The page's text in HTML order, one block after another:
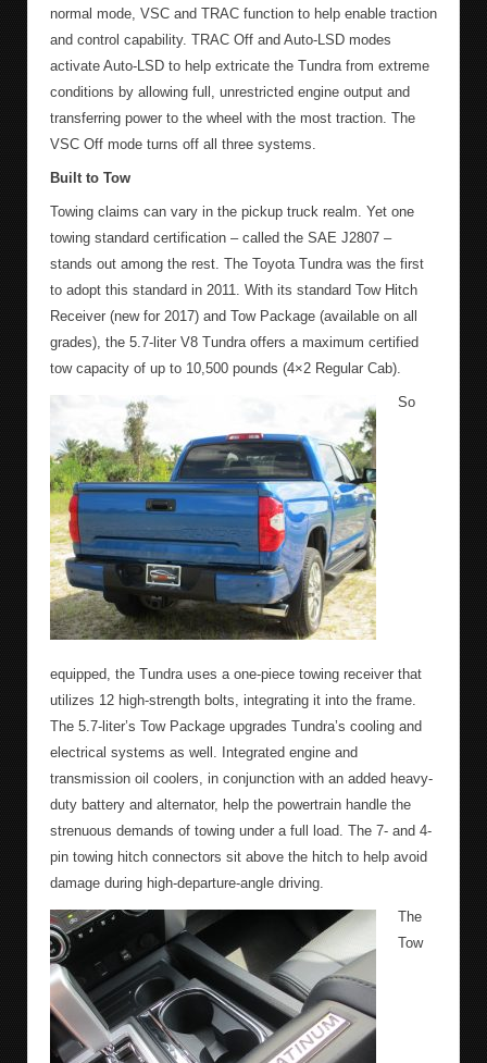
normal mode, VSC and TRAC function to help enable traction
and control capability. TRAC Off and Auto-LSD modes
activate Auto-LSD to help extricate the Tundra from extreme
conditions by allowing full, unrestricted engine output and
transferring power to the wheel with the most traction. The
VSC Off mode turns off all three systems.
Built to Tow
Towing claims can vary in the pickup truck realm. Yet one
towing standard certification – called the SAE J2807 –
stands out among the rest. The Toyota Tundra was the first
to adopt this standard in 2011. With its standard Tow Hitch
Receiver (new for 2017) and Tow Package (available on all
grades), the 5.7-liter V8 Tundra offers a maximum certified
tow capacity of up to 10,500 pounds (4×2 Regular Cab).
So
equipped, the Tundra uses a one-piece towing receiver that
utilizes 12 high-strength bolts, integrating it into the frame.
The 5.7-liter’s Tow Package upgrades Tundra’s cooling and
electrical systems as well. Integrated engine and
transmission oil coolers, in conjunction with an added heavy-
duty battery and alternator, help the powertrain handle the
strenuous demands of towing under a full load. The 7- and 4-
pin towing hitch connectors sit above the hitch to help avoid
damage during high-departure-angle driving.
The
Tow